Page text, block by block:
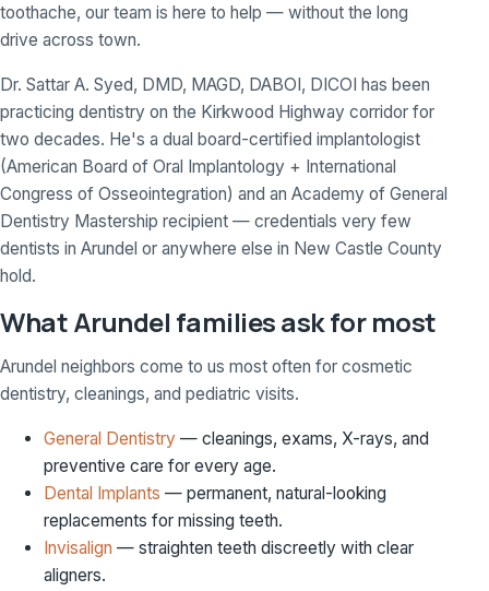
toothache, our team is here to help — without the long
drive across town.
Dr. Sattar A. Syed, DMD, MAGD, DABOI, DICOI has been
practicing dentistry on the Kirkwood Highway corridor for
two decades. He's a dual board-certified implantologist
(American Board of Oral Implantology + International
Congress of Osseointegration) and an Academy of General
Dentistry Mastership recipient — credentials very few
dentists in Arundel or anywhere else in New Castle County
hold.
What Arundel families ask for most
Arundel neighbors come to us most often for cosmetic
dentistry, cleanings, and pediatric visits.
General Dentistry — cleanings, exams, X-rays, and
preventive care for every age.
Dental Implants — permanent, natural-looking
replacements for missing teeth.
Invisalign — straighten teeth discreetly with clear
aligners.